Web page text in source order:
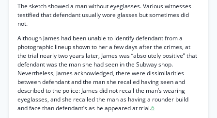
The sketch showed a man without eyeglasses. Various witnesses
testified that defendant usually wore glasses but sometimes did
not.
Although James had been unable to identify defendant from a
photographic lineup shown to her a few days after the crimes, at
the trial nearly two years later, James was “absolutely positive” that
defendant was the man she had seen in the Subway shop.
Nevertheless, James acknowledged, there were dissimilarities
between defendant and the man she recalled having seen and
described to the police: James did not recall the man’s wearing
eyeglasses, and she recalled the man as having a rounder build
and face than defendant’s as he appeared at trial.6